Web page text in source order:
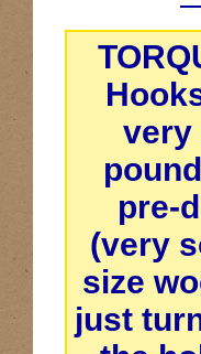
very
pre-
(very
size
just